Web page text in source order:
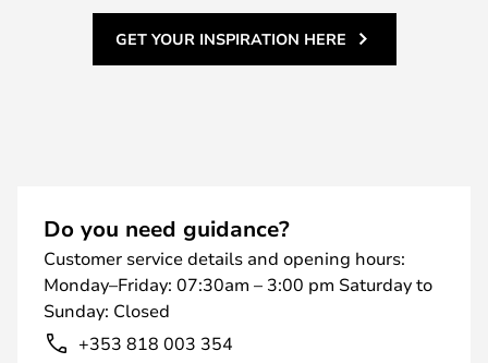
GET YOUR INSPIRATION HERE
Do you need guidance?
Customer service details and opening hours:
Monday–Friday: 07:30am – 3:00 pm Saturday to
Sunday: Closed
+353 818 003 354